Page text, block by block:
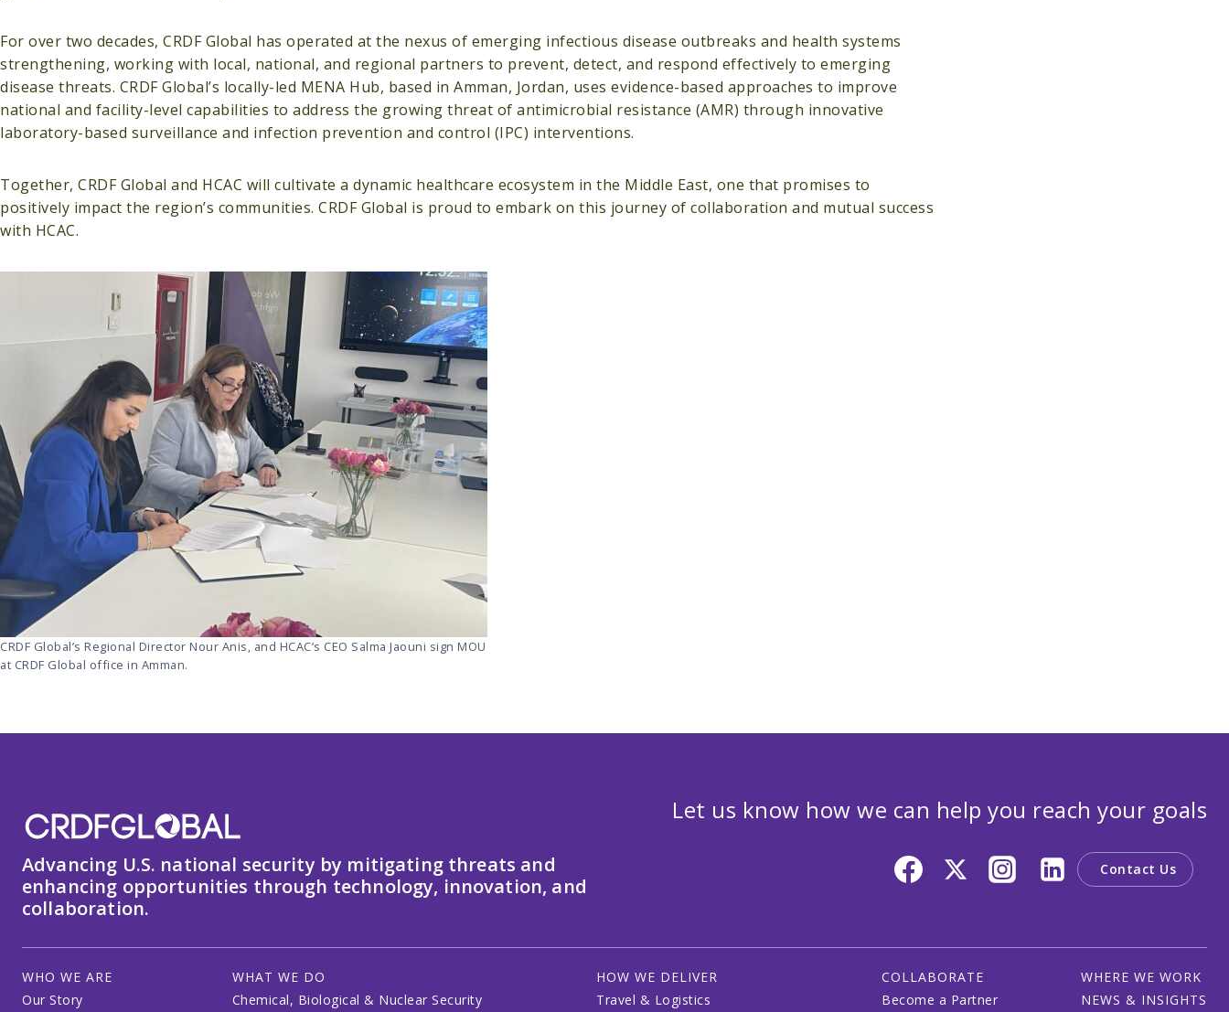
For over two decades, CRDF Global has operated at the nexus of emerging infectious disease outbreaks and health systems
strengthening, working with local, national, and regional partners to prevent, detect, and respond effectively to emerging
disease threats. CRDF Global’s locally-led MENA Hub, based in Amman, Jordan, uses evidence-based approaches to improve
national and facility-level capabilities to address the growing threat of antimicrobial resistance (AMR) through innovative
laboratory-based surveillance and infection prevention and control (IPC) interventions.
Together, CRDF Global and HCAC will cultivate a dynamic healthcare ecosystem in the Middle East, one that promises to
positively impact the region’s communities. CRDF Global is proud to embark on this journey of collaboration and mutual success
with HCAC.
CRDF Global’s Regional Director Nour Anis, and HCAC’s CEO Salma Jaouni sign MOU
at CRDF Global office in Amman.
Advancing U.S. national security by mitigating threats and
enhancing opportunities through technology, innovation, and
collaboration.
Let us know how we can help you reach your goals
Contact Us
WHO WE ARE
Our Story
WHAT WE DO
Chemical, Biological & Nuclear Security
HOW WE DELIVER
Travel & Logistics
COLLABORATE
Become a Partner
WHERE WE WORK
NEWS & INSIGHTS